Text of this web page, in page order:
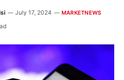
July 17, 2024 MARKETNEWS